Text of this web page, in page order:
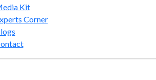
Kit
Corner